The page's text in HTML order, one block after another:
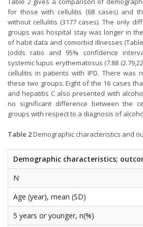
for those with cellulitis (68 cases) and
without cellulitis (3177 cases). The only
groups was hospital stay was longer in
of habit data and comorbid illnesses
(odds ratio and 95% confidence
systemic lupus erythematosus (7.88
cellulitis in patients with IPD. There was
these two groups. Eight of the 16 cases
and hepatitis C also presented with
no significant difference between the
groups with respect to a diagnosis of
Table 2Demographic characteristics and
Demographic characteristics;
N
Age (year), mean (SD)
5 years or younger, n(%)